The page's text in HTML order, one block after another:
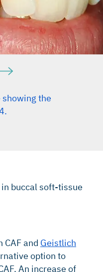
the
buccal soft-tissue
and Geistlich
option to
An increase of